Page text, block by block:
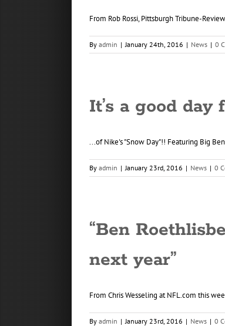
From Rob Rossi, Pittsburgh Tribune-
By admin | January 24th, 2016 | News | 0
It’s a good day
...of Nike's "Snow Day"!! Featuring Big
By admin | January 23rd, 2016 | News | 0
“Ben
next year”
From Chris Wesseling at NFL.com this
By admin | January 23rd, 2016 | News | 0